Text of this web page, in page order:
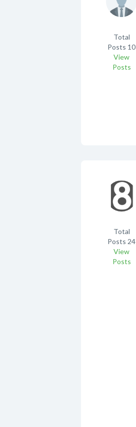
Total
Posts 10
View
Posts
Total
Posts 24
View
Posts